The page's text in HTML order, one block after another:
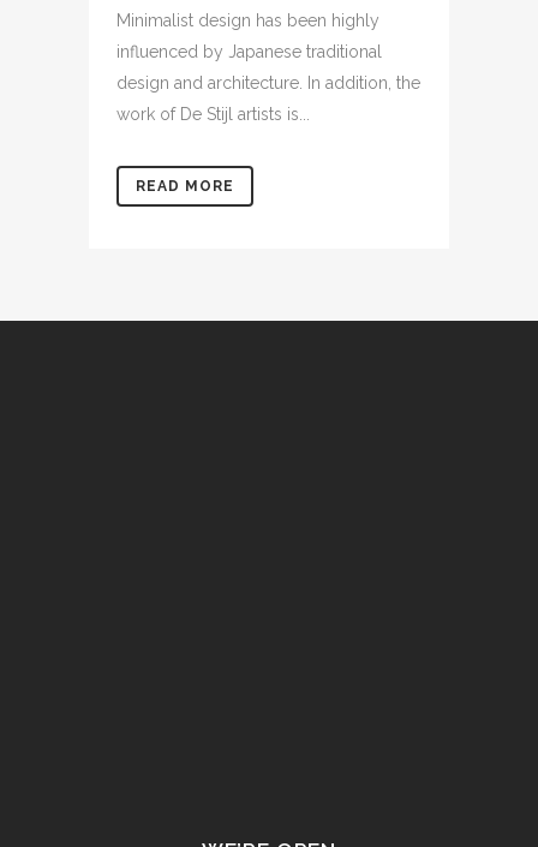
Minimalist design has been highly
influenced by Japanese traditional
design and architecture. In addition, the
work of De Stijl artists is...
READ MORE